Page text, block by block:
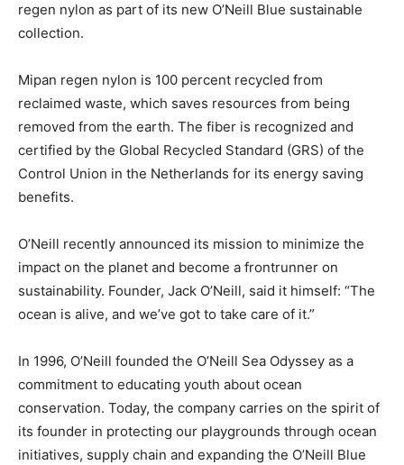
regen nylon as part of its new O’Neill Blue sustainable
collection.
Mipan regen nylon is 100 percent recycled from
reclaimed waste, which saves resources from being
removed from the earth. The fiber is recognized and
certified by the Global Recycled Standard (GRS) of the
Control Union in the Netherlands for its energy saving
benefits.
O’Neill recently announced its mission to minimize the
impact on the planet and become a frontrunner on
sustainability. Founder, Jack O’Neill, said it himself: “The
ocean is alive, and we’ve got to take care of it.”
In 1996, O’Neill founded the O’Neill Sea Odyssey as a
commitment to educating youth about ocean
conservation. Today, the company carries on the spirit of
its founder in protecting our playgrounds through ocean
initiatives, supply chain and expanding the O’Neill Blue